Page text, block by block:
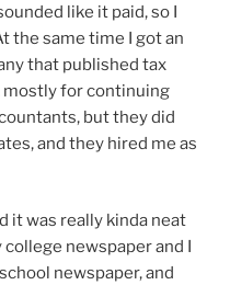
like it paid, so I
the same time I got an
that published tax
mostly for continuing
but they did
and they hired me as
it was really kinda neat
newspaper and I
newspaper, and